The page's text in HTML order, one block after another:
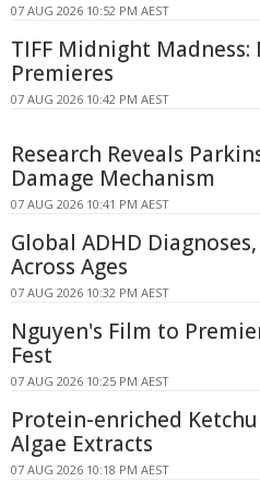
07 AUG 2026 10:52 PM AEST
TIFF Midnight
Premieres
07 AUG 2026 10:42 PM AEST
Research Reveals
Damage Mechanism
07 AUG 2026 10:41 PM AEST
Global ADHD
Across Ages
07 AUG 2026 10:32 PM AEST
Nguyen's Film to
Fest
07 AUG 2026 10:25 PM AEST
Protein-enriched
Algae Extracts
07 AUG 2026 10:18 PM AEST